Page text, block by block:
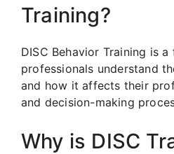
Training?
DISC Behavior Training is
professionals understand
and how it affects their
and decision-making
Why is DISC